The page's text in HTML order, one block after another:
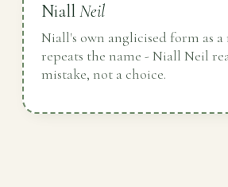
NiallNeil
Niall's own anglicised form as
repeats the name - Niall Neil
mistake, not a choice.